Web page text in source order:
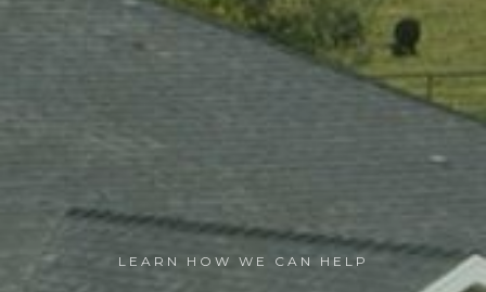
LEARN HOW WE CAN HELP